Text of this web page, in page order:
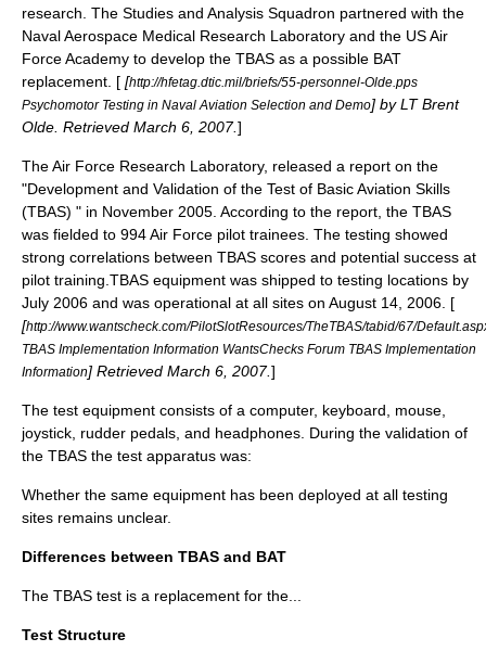
research. The Studies and Analysis Squadron partnered with the
Naval Aerospace Medical Research Laboratory and the US Air
Force Academy to develop the TBAS as a possible BAT
replacement. [ [http://hfetag.dtic.mil/briefs/55-personnel-Olde.pps
Psychomotor Testing in Naval Aviation Selection and Demo] by LT Brent
Olde. Retrieved March 6 2007.]
TheAir Force Research Laboratory, released a report on the
"Development and Validation of the Test of Basic Aviation Skills
(TBAS) " in November 2005. According to the report, the TBAS
was fielded to 994 Air Force pilot trainees. The testing showed
strong correlations between TBAS scores and potential success at
pilot training.TBAS equipment was shipped to testing locations by
July 2006 and was operational at all sites on August 14, 2006. [
[http://www.wantscheck.com/PilotSlotResources/TheTBAS/tabid/67/
TBAS Implementation Information WantsChecks Forum TBAS Implementation
Information] Retrieved March 6 2007.]
The test equipment consists of a computer, keyboard, mouse,
joystick, rudder pedals, and headphones. During the validation of
the TBAS the test apparatus was:
Whether the same equipment has been deployed at all testing
sites remains unclear.
Differences between TBAS and BAT
The TBAS test is a replacement for the...
Test Structure